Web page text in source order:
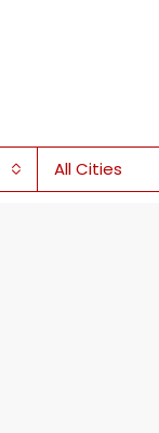
All Cities